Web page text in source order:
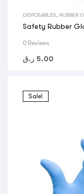
DISPOSABLES RUBBER
Safety Rubber
0 Reviews
5.00 ر.ق
Sale!